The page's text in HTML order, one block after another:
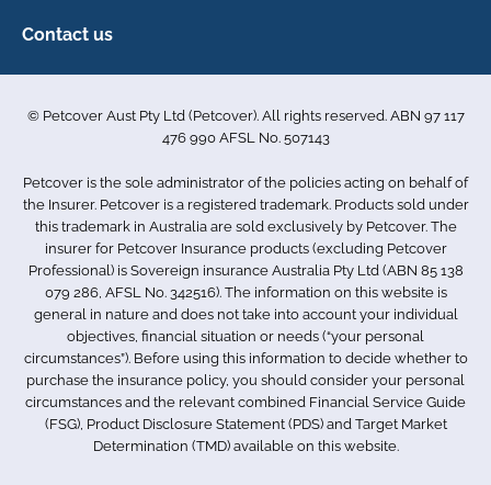
Find a physiotherapist
Assisting our customers
Accessibility
Sitemap
Contact us
Australia
info.au@petcovergroup.com
© Petcover Aust Pty Ltd (Petcover). All rights reserved. ABN 97 117
476 990 AFSL No. 507143
Petcover is the sole administrator of the policies acting on behalf of
the Insurer. Petcover is a registered trademark. Products sold under
this trademark in Australia are sold exclusively by Petcover. The
insurer for Petcover Insurance products (excluding Petcover
Professional) is Sovereign insurance Australia Pty Ltd (ABN 85 138
079 286, AFSL No. 342516). The information on this website is
general in nature and does not take into account your individual
objectives, financial situation or needs (“your personal
circumstances”). Before using this information to decide whether to
purchase the insurance policy, you should consider your personal
circumstances and the relevant combined Financial Service Guide
(FSG), Product Disclosure Statement (PDS) and Target Market
Determination (TMD) available on this website.